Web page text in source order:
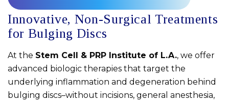
Innovative, Non-Surgical Treatments
for Bulging Discs
At the Stem Cell & PRP Institute of L.A., we offer
advanced biologic therapies that target the
underlying inflammation and degeneration behind
bulging discs–without incisions, general anesthesia,